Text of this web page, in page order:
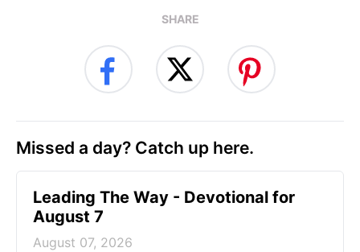
SHARE
Missed a day? Catch up here.
Leading The Way - Devotional for
August 7
August 07, 2026